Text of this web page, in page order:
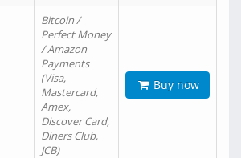
Bitcoin /
Perfect Money
/ Amazon
Payments
(Visa,
Mastercard,
Amex,
Discover Card,
Diners Club,
JCB)
Buy now